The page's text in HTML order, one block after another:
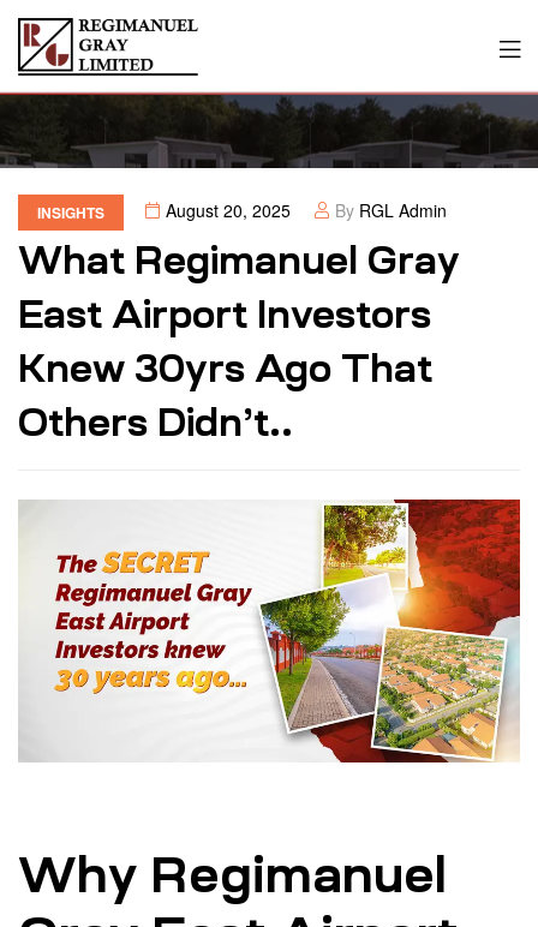
INSIGHTS August 20, 2025 By RGL Admin
What Regimanuel Gray
East Airport Investors
Knew 30yrs Ago That
Others Didn’t..
Why Regimanuel